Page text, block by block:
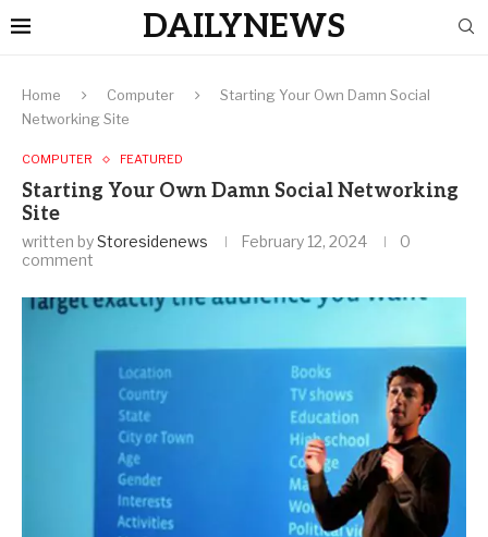
DAILYNEWS
Home Computer
Starting Your Own Damn Social
Networking Site
COMPUTER FEATURED
Starting Your Own Damn Social Networking
Site
written byStoresidenews February 12, 2024
0
comment